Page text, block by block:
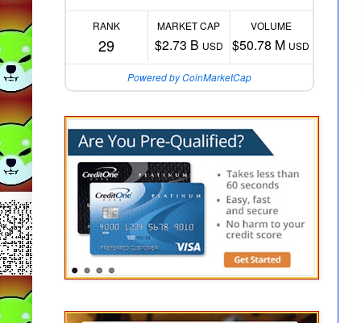
RANK
29
MARKET CAP
$2.73 B USD
VOLUME
$50.78 M USD
Powered by CoinMarketCap